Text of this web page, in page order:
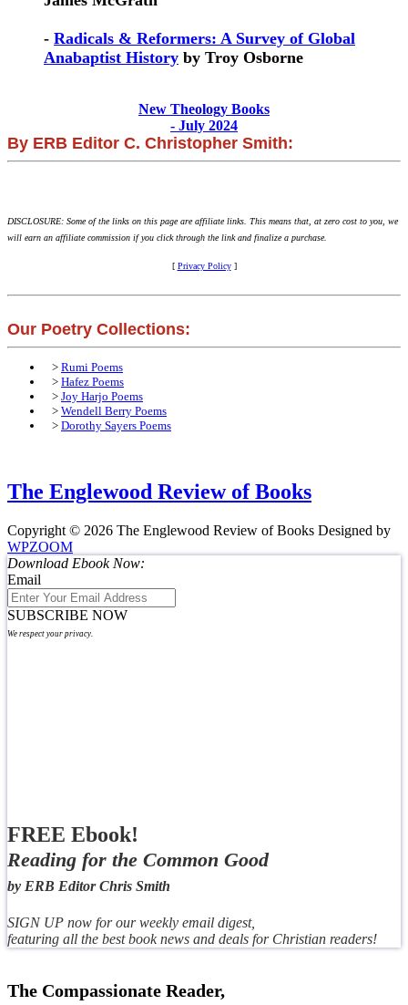
- Radicals & Reformers: A Survey of Global
Anabaptist History by Troy Osborne
New Theology Books
- July 2024
By ERB Editor C. Christopher Smith:
DISCLOSURE: Some of the links on this page are affiliate links. This means that, at zero cost to you, we
will earn an affiliate commission if you click through the link and finalize a purchase.
[ Privacy Policy]
Our Poetry Collections:
> Rumi Poems
> Hafez Poems
> Joy Harjo Poems
> Wendell Berry Poems
> Dorothy Sayers Poems
The Englewood Review of Books
Copyright © 2026 The Englewood Review of Books Designed by
WPZOOM
Download Ebook Now:
Email
SUBSCRIBE NOW
We respect your privacy.
FREE Ebook!
Reading for the Common Good
by ERB Editor Chris Smith
SIGN UP now for our weekly email digest,
featuring all the best book news and deals for Christian readers!
The Compassionate Reader,